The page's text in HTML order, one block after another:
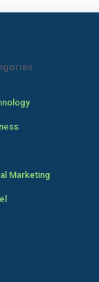
Marketing